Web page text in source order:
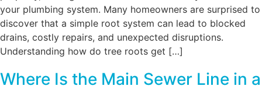
your plumbing system. Many homeowners are surprised to
discover that a simple root system can lead to blocked
drains, costly repairs, and unexpected disruptions.
Understanding how do tree roots get […]
Where Is the Main Sewer Line in a